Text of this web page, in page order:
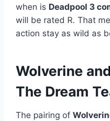
when is Deadpool 3
will be rated R. That
action stay as wild as
Wolverine
The Dream
The pairing of